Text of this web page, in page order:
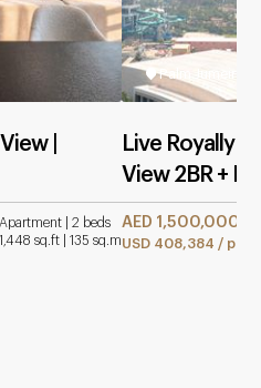
|
Apartment | 2 beds
1,448 sq.ft | 135 sq.m
Palm Jumeirah
Live Royally
View 2BR + M
AED 1,500,000 /
USD 408,384 / per